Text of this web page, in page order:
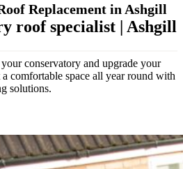
Replacement in Ashgill
roof specialist | Ashgill
conservatory and upgrade your
comfortable space all year round with
solutions.